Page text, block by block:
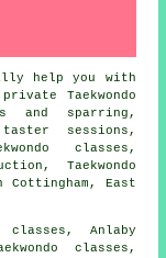
help you with
private Taekwondo
and sparring,
taster sessions,
classes,
Taekwondo
Cottingham, East
classes, Anlaby
classes,